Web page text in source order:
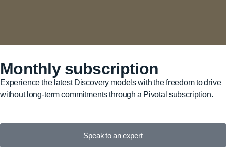
Monthly subscription
Experience the latest Discovery models with the freedom to drive
without long-term commitments through a Pivotal subscription.
Speak to an expert